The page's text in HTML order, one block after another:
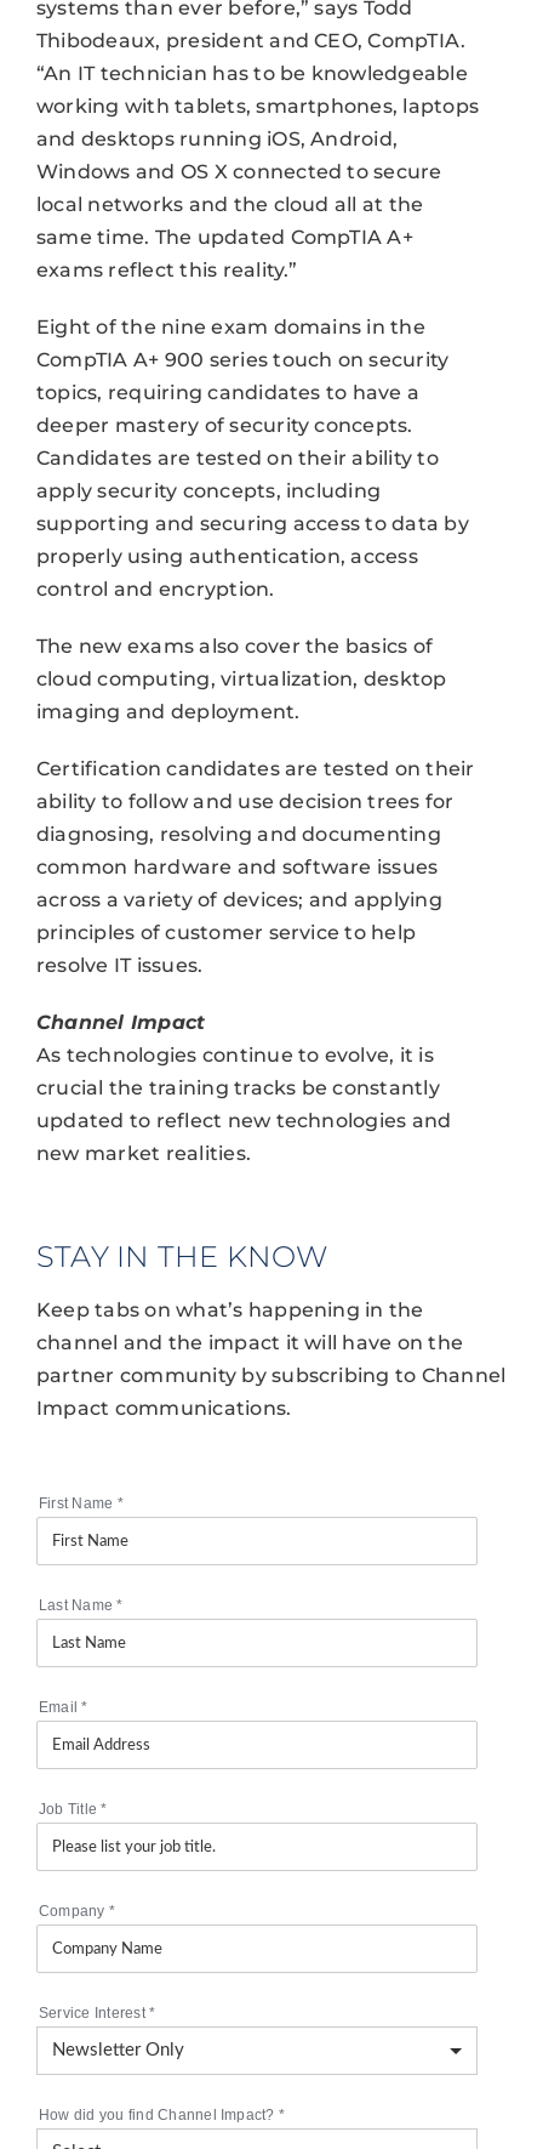
systems than ever before,” says Todd
Thibodeaux, president and CEO, CompTIA.
“An IT technician has to be knowledgeable
working with tablets, smartphones, laptops
and desktops running iOS, Android,
Windows and OS X connected to secure
local networks and the cloud all at the
same time. The updated CompTIA A+
exams reflect this reality.”
Eight of the nine exam domains in the
CompTIA A+ 900 series touch on security
topics, requiring candidates to have a
deeper mastery of security concepts.
Candidates are tested on their ability to
apply security concepts, including
supporting and securing access to data by
properly using authentication, access
control and encryption.
The new exams also cover the basics of
cloud computing, virtualization, desktop
imaging and deployment.
Certification candidates are tested on their
ability to follow and use decision trees for
diagnosing, resolving and documenting
common hardware and software issues
across a variety of devices; and applying
principles of customer service to help
resolve IT issues.
Channel Impact
As technologies continue to evolve, it is
crucial the training tracks be constantly
updated to reflect new technologies and
new market realities.
STAY IN THE KNOW
Keep tabs on what’s happening in the
channel and the impact it will have on the
partner community by subscribing to Channel
Impact communications.
First Name *
Last Name*
Email*
Job Title*
Company *
Service Interest*
How did you find Channel Impact? *